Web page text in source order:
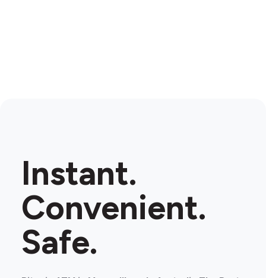
Instant.
Convenient.
Safe.